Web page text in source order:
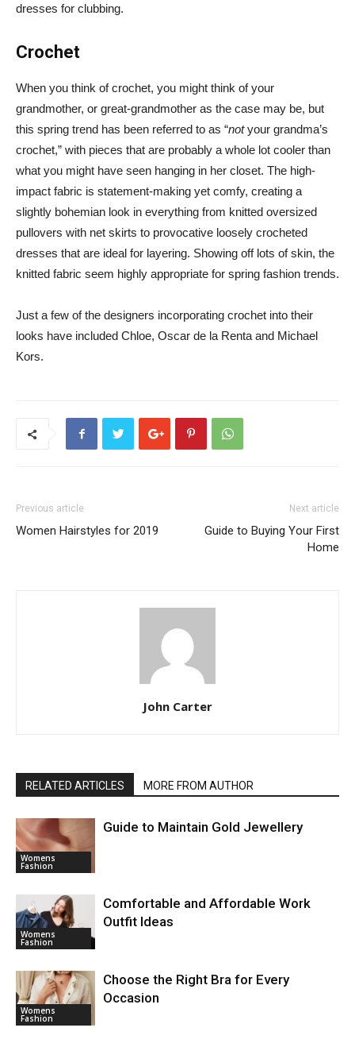
dresses for clubbing.
Crochet
When you think of crochet, you might think of your
grandmother, or great-grandmother as the case may be, but
this spring trend has been referred to as “notyour grandma’s
crochet,” with pieces that are probably a whole lot cooler than
what you might have seen hanging in her closet. The high-
impact fabric is statement-making yet comfy, creating a
slightly bohemian look in everything from knitted oversized
pullovers with net skirts to provocative loosely crocheted
dresses that are ideal for layering. Showing off lots of skin, the
knitted fabric seem highly appropriate for spring fashion trends.
Just a few of the designers incorporating crochet into their
looks have included Chloe, Oscar de la Renta and Michael
Kors.
Previous article
Women Hairstyles for 2019
Next article
Guide to Buying Your First
Home
John Carter
RELATED ARTICLES MORE FROM AUTHOR
Womens
Fashion
Guide to Maintain Gold Jewellery
Womens
Fashion
Comfortable and Affordable Work
Outfit Ideas
Womens
Fashion
Choose the Right Bra for Every
Occasion